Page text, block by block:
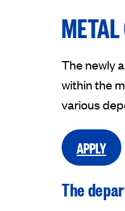
The newly
within the
various
APPLY
The